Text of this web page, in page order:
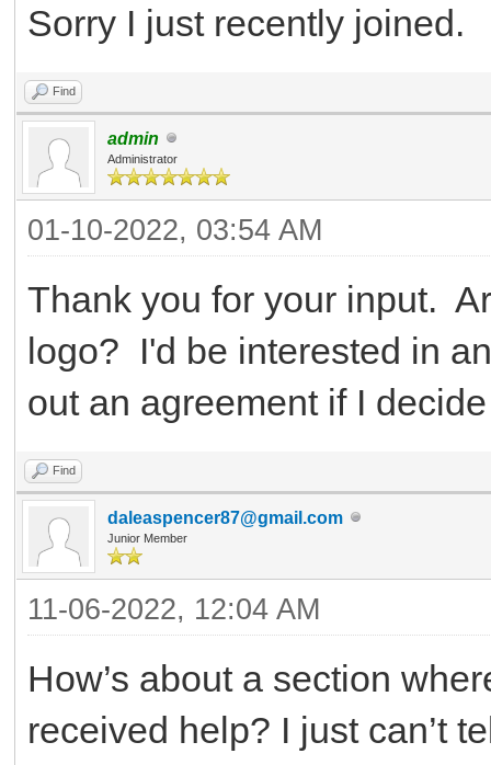
Sorry I just recently joined.
Find
admin
Administrator
01-10-2022, 03:54 AM
Thank you for your input.
logo? I'd be interested in
out an agreement if I
Find
daleaspencer87@gmail.com
Junior Member
11-06-2022, 12:04 AM
How’s about a section
received help? I just can’t